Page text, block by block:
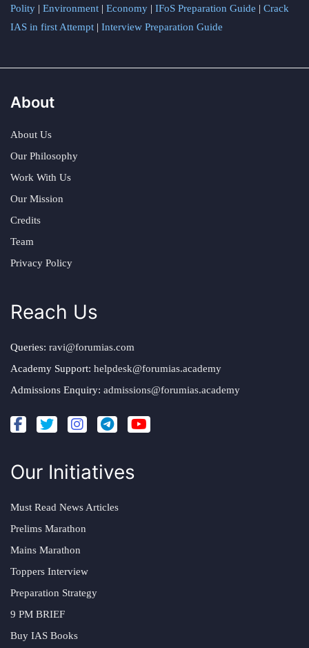
Polity | Environment | Economy | IFoS Preparation Guide | Crack
IAS in first Attempt | Interview Preparation Guide
About
About Us
Our Philosophy
Work With Us
Our Mission
Credits
Team
Privacy Policy
Reach Us
Queries: ravi@forumias.com
Academy Support: helpdesk@forumias.academy
Admissions Enquiry: admissions@forumias.academy
Our Initiatives
Must Read News Articles
Prelims Marathon
Mains Marathon
Toppers Interview
Preparation Strategy
9 PM BRIEF
Buy IAS Books